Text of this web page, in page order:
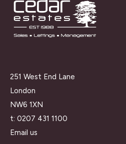
251 West End Lane
London
NW6 1XN
t: 0207 431 1100
Email us